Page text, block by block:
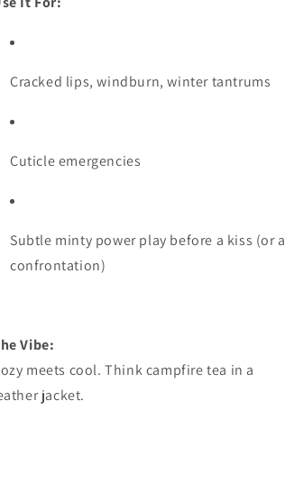
Cracked lips, windburn, winter tantrums
Cuticle emergencies
Subtle minty power play before a kiss (or a
confrontation)
Vibe:
meets cool. Think campfire tea in a
jacket.